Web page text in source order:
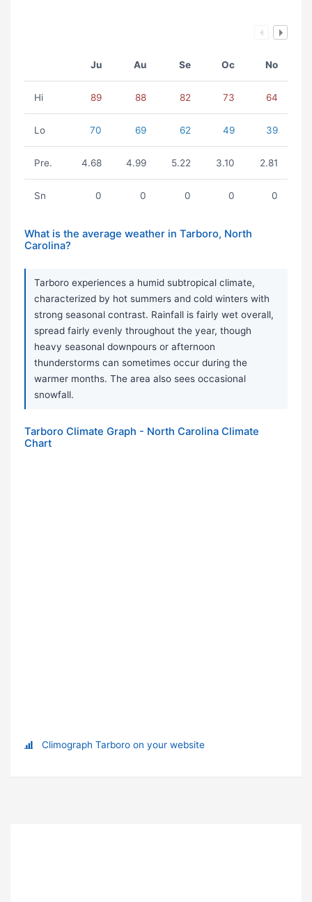
Ju Au Se Oc No
Hi 89 88 82 73 64
Lo 70 69 62 49 39
Pre. 4.68 4.99 5.22 3.10 2.81
Sn 0 0 0 0 0
What is the average weather in Tarboro, North
Carolina?
Tarboro experiences a humid subtropical climate,
characterized by hot summers and cold winters with
strong seasonal contrast. Rainfall is fairly wet overall,
spread fairly evenly throughout the year, though
heavy seasonal downpours or afternoon
thunderstorms can sometimes occur during the
warmer months. The area also sees occasional
snowfall.
Tarboro Climate Graph - North Carolina Climate
Chart
Climograph Tarboro on your website